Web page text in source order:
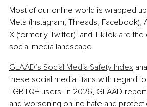
Most of our online world is wrapped
Meta (Instagram, Threads, Facebook),
X (formerly Twitter), and TikTok are
social media landscape.
GLAAD’s Social Media Safety Index
these social media titans with regard
LGBTQ+ users. In 2026, GLAAD
and worsening online hate and